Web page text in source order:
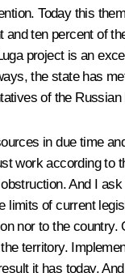
Today this
ten percent of
project is an
the state has
of the
in due time
work according
And I
of current
nor to the
territory.
it has today.